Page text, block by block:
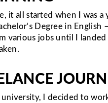
it all started when I was
Degree in
various jobs until I
I decided to